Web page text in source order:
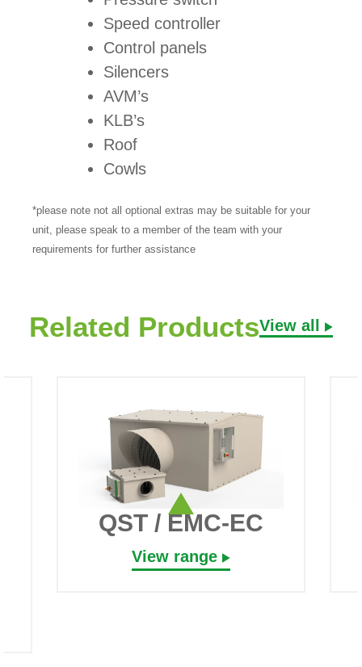
Speed controller
Control panels
Silencers
AVM’s
KLB’s
Roof
Cowls
*please note not all optional extras may be suitable for your
unit, please speak to a member of the team with your
requirements for further assistance
Related ProductsView all
QST / EMC-EC
View range